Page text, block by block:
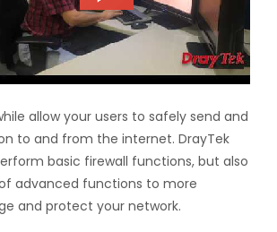
allow your users to safely send and
to and from the internet. DrayTek
basic firewall functions, but also
advanced functions to more
and protect your network.